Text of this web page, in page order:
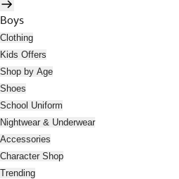
Boys
Clothing
Kids Offers
Shop by Age
Shoes
School Uniform
Nightwear & Underwear
Accessories
Character Shop
Trending